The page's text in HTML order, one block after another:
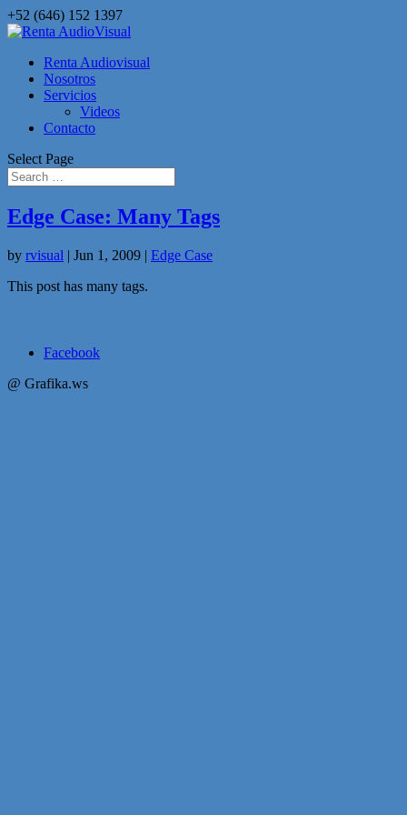
+52 (646) 152 1397
Renta Audiovisual
Nosotros
Servicios
Videos
Contacto
Select Page
Edge Case: Many Tags
by rvisual | Jun 1, 2009 | Edge Case
This post has many tags.
Facebook
@ Grafika.ws